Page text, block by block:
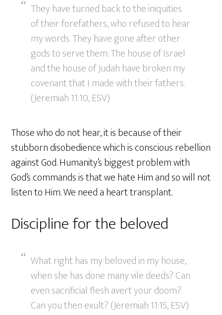
They have turned back to the iniquities
of their forefathers, who refused to hear
my words. They have gone after other
gods to serve them. The house of Israel
and the house of Judah have broken my
covenant that I made with their fathers.
(Jeremiah 11:10, ESV)
Those who do not hear, it is because of their
stubborn disobedience which is conscious rebellion
against God. Humanity’s biggest problem with
God’s commands is that we hate Him and so will not
listen to Him. We need a heart transplant.
Discipline for the beloved
What right has my beloved in my house,
when she has done many vile deeds? Can
even sacrificial flesh avert your doom?
Can you then exult? (Jeremiah 11:15, ESV)